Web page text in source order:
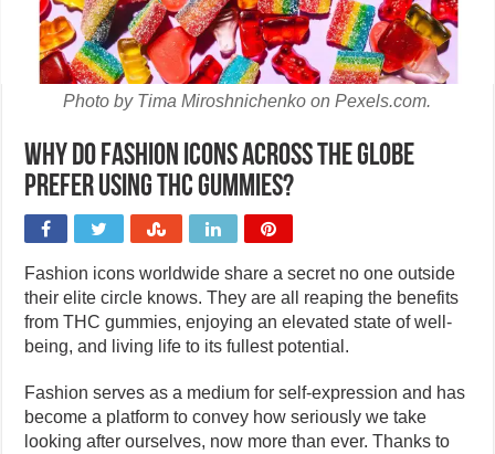
Photo by Tima Miroshnichenko on Pexels.com.
Why do fashion icons across the globe
prefer using THC gummies?
Fashion icons worldwide share a secret no one outside
their elite circle knows. They are all reaping the benefits
from THC gummies, enjoying an elevated state of well-
being, and living life to its fullest potential.
Fashion serves as a medium for self-expression and has
become a platform to convey how seriously we take
looking after ourselves, now more than ever. Thanks to